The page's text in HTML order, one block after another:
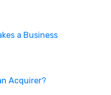
a Business
Acquirer?